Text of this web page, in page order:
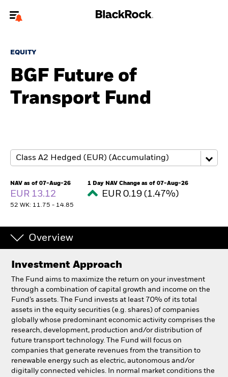
To reach a different BlackRock site directly, please
About us
Insights
Luxembourg
Change location
BlackRock
iShares
Aladdin
EQUITY
BGF Future of
Transport Fund
NAV as of 07-Aug-26
EUR 13.12
52 WK: 11.75 - 14.85
1 Day NAV Change as of 07-Aug-26
EUR 0.19 (1.47%)
Overview
Investment Approach
The Fund aims to maximize the return on your investment
through a combination of capital growth and income on the
Fund’s assets. The Fund invests at least 70% of its total
assets in the equity securities (e.g. shares) of companies
globally whose predominant economic activity comprises the
research, development, production and/or distribution of
future transport technology. The Fund will focus on
companies that generate revenues from the transition to
renewable energy such as electric, autonomous and/or
digitally connected vehicles. In normal market conditions the